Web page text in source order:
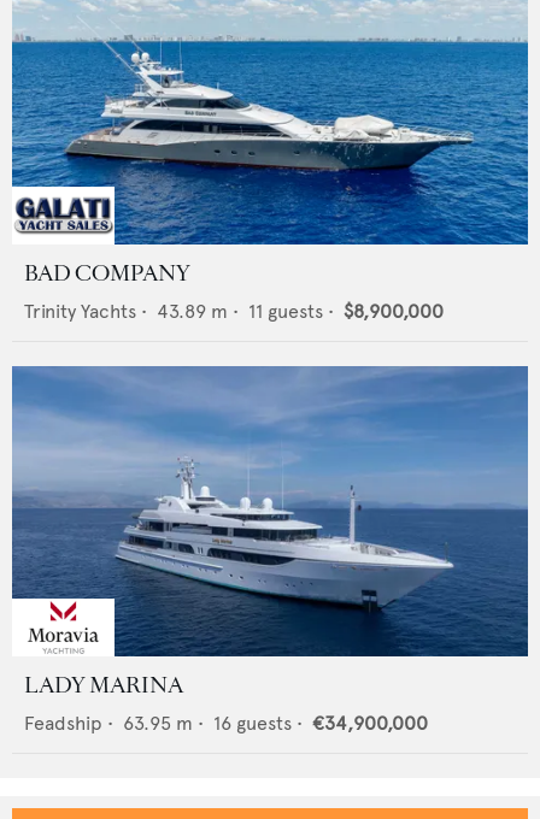
BAD COMPANY
Trinity Yachts • 43.89 m • 11 guests • $8,900,000
LADY MARINA
Feadship • 63.95 m • 16 guests • €34,900,000